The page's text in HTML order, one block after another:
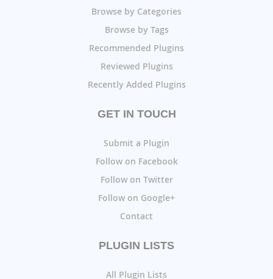
Browse by Categories
Browse by Tags
Recommended Plugins
Reviewed Plugins
Recently Added Plugins
GET IN TOUCH
Submit a Plugin
Follow on Facebook
Follow on Twitter
Follow on Google+
Contact
PLUGIN LISTS
All Plugin Lists